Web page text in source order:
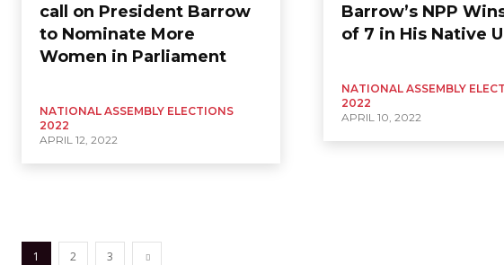
call on President Barrow
to Nominate More
Women in Parliament
NATIONAL ASSEMBLY ELECTIONS
2022
APRIL 12, 2022
Barrow’s NPP
of 7 in His Native
NATIONAL ASSEMBLY
2022
APRIL 10, 2022
1 2 3